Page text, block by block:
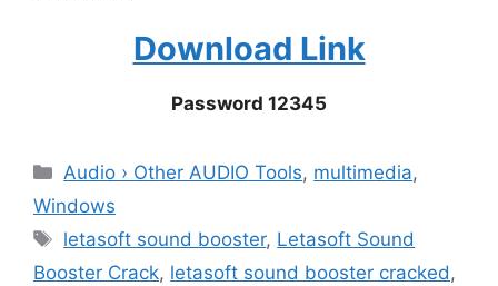
Download Link
Password 12345
Categories
Audio › Other AUDIO Tools, multimedia,
Windows
Tags
letasoft sound booster, Letasoft Sound
Booster Crack, letasoft sound booster cracked,